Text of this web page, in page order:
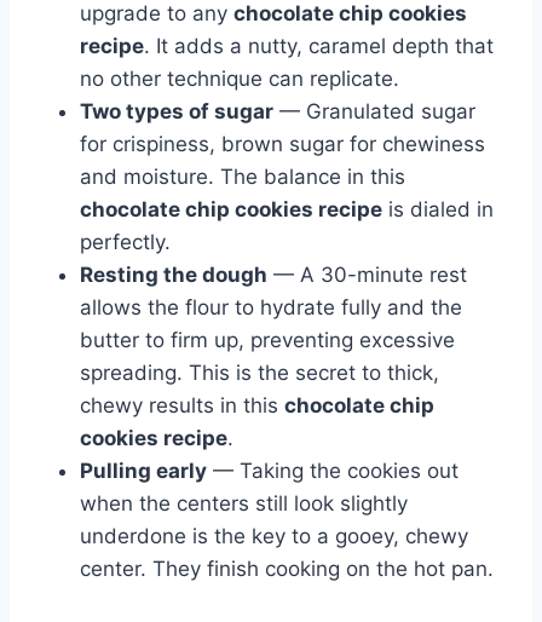
upgrade to any chocolate chip cookies
recipe. It adds a nutty, caramel depth that
no other technique can replicate.
Two types of sugar — Granulated sugar
for crispiness, brown sugar for chewiness
and moisture. The balance in this
chocolate chip cookies recipe is dialed in
perfectly.
Resting the dough — A 30-minute rest
allows the flour to hydrate fully and the
butter to firm up, preventing excessive
spreading. This is the secret to thick,
chewy results in this chocolate chip
cookies recipe.
Pulling early — Taking the cookies out
when the centers still look slightly
underdone is the key to a gooey, chewy
center. They finish cooking on the hot pan.